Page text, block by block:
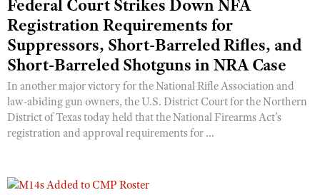
Shooting Illustrated
Firearm Training
NRA Marksmanship Qualification Program
NRA Training Course Catalog
Women On Target® Instructional Shooting Clinics
Become An NRA Instructor
Youth Education Summit
Adventure Camp
Youth Hunter Education Challenge
National Junior Shooting Camps
Youth Wildlife Art Contest
Home Air Gun Program
NRA Family
Federal Court Strikes Down NFA
Registration Requirements for
Suppressors, Short-Barreled Rifles, and
Short-Barreled Shotguns in NRA Case
In another major victory for the National Rifle Association and
law-abiding gun owners, the U.S. District Court for the Northern
District of Texas today held that the National Firearms Act’s
registration and approval requirements for ...